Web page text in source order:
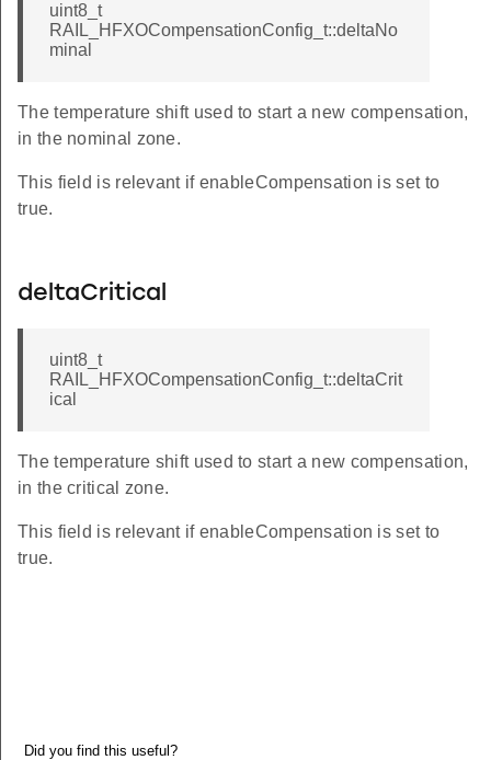
uint8_t
RAIL_HFXOCompensationConfig_t::deltaNo
minal
The temperature shift used to start a new compensation,
in the nominal zone.
This field is relevant if enableCompensation is set to
true.
deltaCritical
uint8_t
RAIL_HFXOCompensationConfig_t::deltaCrit
ical
The temperature shift used to start a new compensation,
in the critical zone.
This field is relevant if enableCompensation is set to
true.